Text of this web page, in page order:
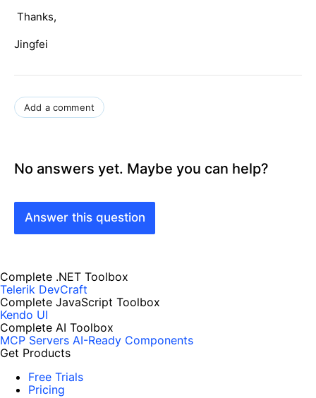
Thanks,
Jingfei
Add a comment
No answers yet. Maybe you can help?
Answer this question
Complete .NET Toolbox
Telerik DevCraft
Complete JavaScript Toolbox
Kendo UI
Complete AI Toolbox
MCP Servers AI-Ready Components
Get Products
Free Trials
Pricing